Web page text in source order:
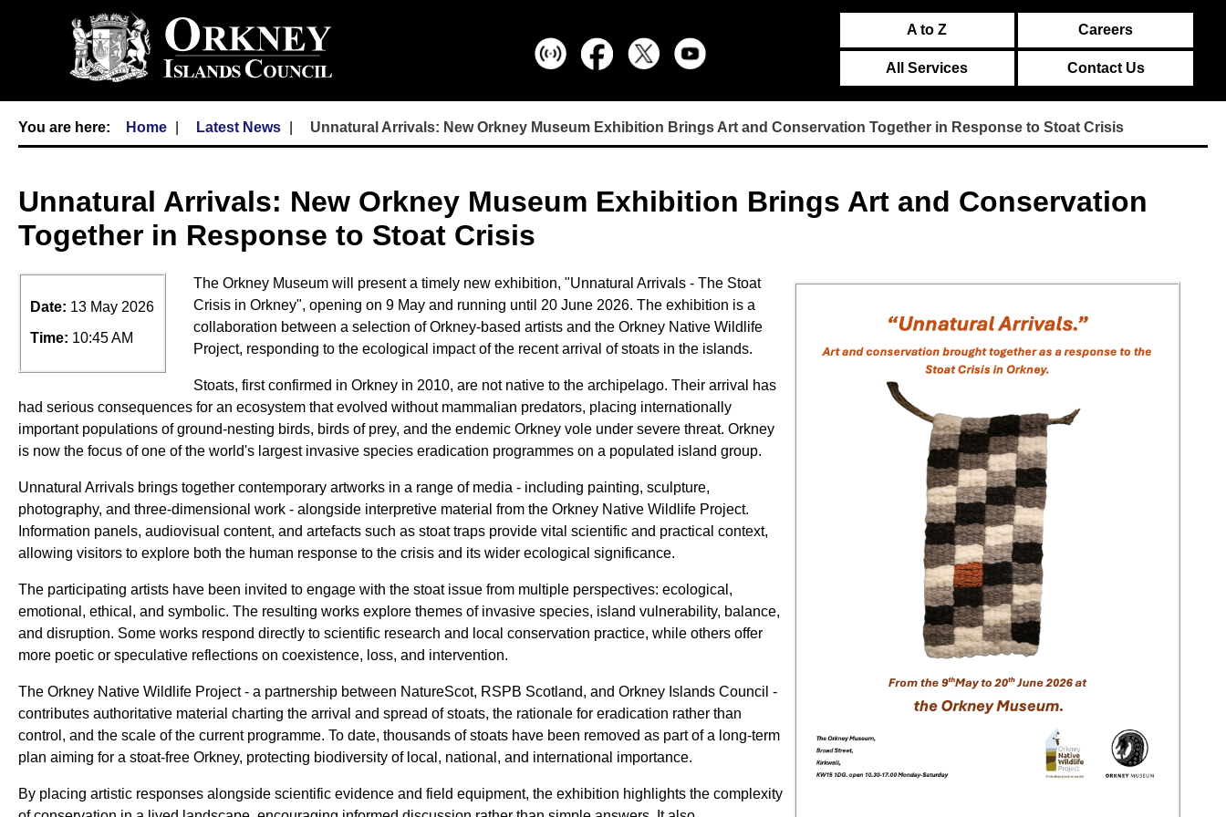
A to Z Careers
All Services Contact Us
Home Latest News Unnatural Arrivals: New Orkney Museum Exhibition Brings Art and Conservation Together in Response to Stoat Crisis
Unnatural Arrivals: New Orkney Museum Exhibition Brings Art and Conservation
Together in Response to Stoat Crisis
Date: 13 May 2026
Time: 10:45 AM
The Orkney Museum will present a timely new exhibition, "Unnatural Arrivals - The Stoat
Crisis in Orkney", opening on 9 May and running until 20 June 2026. The exhibition is a
collaboration between a selection of Orkney-based artists and the Orkney Native Wildlife
Project, responding to the ecological impact of the recent arrival of stoats in the islands.
Stoats, first confirmed in Orkney in 2010, are not native to the archipelago. Their arrival has
had serious consequences for an ecosystem that evolved without mammalian predators, placing internationally
important populations of ground-nesting birds, birds of prey, and the endemic Orkney vole under severe threat. Orkney
is now the focus of one of the world's largest invasive species eradication programmes on a populated island group.
Unnatural Arrivals brings together contemporary artworks in a range of media - including painting, sculpture,
photography, and three-dimensional work - alongside interpretive material from the Orkney Native Wildlife Project.
Information panels, audiovisual content, and artefacts such as stoat traps provide vital scientific and practical context,
allowing visitors to explore both the human response to the crisis and its wider ecological significance.
The participating artists have been invited to engage with the stoat issue from multiple perspectives: ecological,
emotional, ethical, and symbolic. The resulting works explore themes of invasive species, island vulnerability, balance,
and disruption. Some works respond directly to scientific research and local conservation practice, while others offer
more poetic or speculative reflections on coexistence, loss, and intervention.
The Orkney Native Wildlife Project - a partnership between NatureScot, RSPB Scotland, and Orkney Islands Council -
contributes authoritative material charting the arrival and spread of stoats, the rationale for eradication rather than
control, and the scale of the current programme. To date, thousands of stoats have been removed as part of a long-term
plan aiming for a stoat-free Orkney, protecting biodiversity of local, national, and international importance.
By placing artistic responses alongside scientific evidence and field equipment, the exhibition highlights the complexity